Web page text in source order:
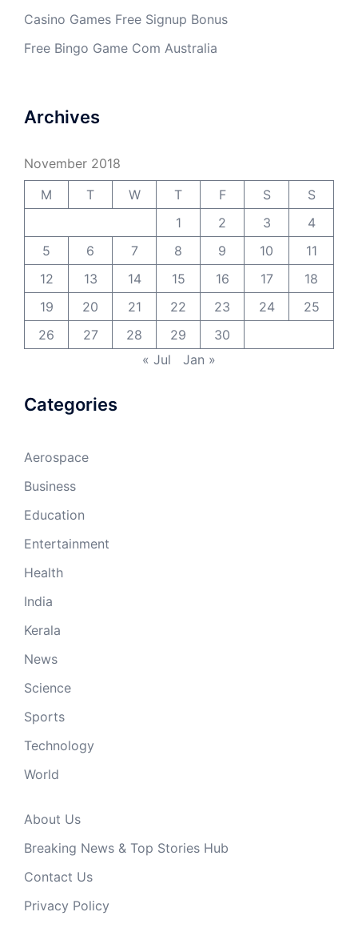
Casino Games Free Signup Bonus
Free Bingo Game Com Australia
Archives
November 2018
M
T W T F S
S
1
2 3
4
5
6 7 8 9 10
11
12
13 14 15 16 17
18
19
20 21 22 23 24
25
26
27 28 29
30
« Jul
Jan »
Categories
Aerospace
Business
Education
Entertainment
Health
India
Kerala
News
Science
Sports
Technology
World
About Us
Breaking News & Top Stories Hub
Contact Us
Privacy Policy